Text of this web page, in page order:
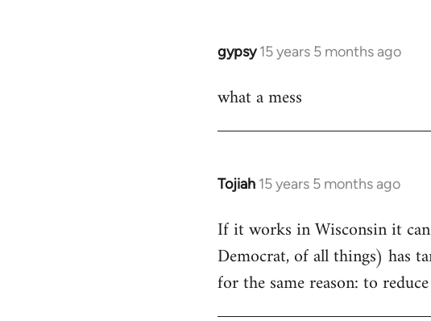
gypsy 15 years 5 months ago
In
to
what a mess
Tojiah 15 years 5 months ago
In
to
Welcome
libcom.org
If it works in Wisconsin it
Democrat, of all things) has
for the same reason: to